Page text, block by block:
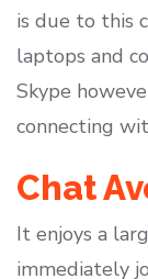
is due to this
laptops and
Skype
connecting
Chat
It enjoys a
immediately